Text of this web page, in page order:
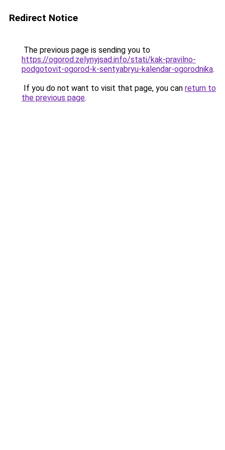
Redirect Notice
The previous page is sending you to
https://ogorod.zelynyjsad.info/stati/kak-pravilno-
podgotovit-ogorod-k-sentyabryu-kalendar-ogorodnika.
If you do not want to visit that page, you can return to
the previous page.